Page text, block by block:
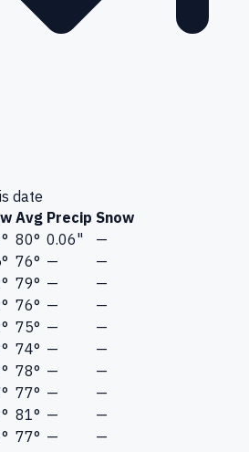
date
Avg Precip Snow
80° 0.06"
—
76° —
—
79° —
—
76° —
—
75° —
—
74° —
—
78° —
—
77° —
—
81° —
—
77° —
—